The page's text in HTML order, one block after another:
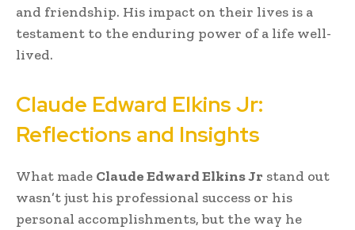
and friendship. His impact on their lives is a
testament to the enduring power of a life well-
lived.
Claude Edward Elkins Jr:
Reflections and Insights
What made Claude Edward Elkins Jr stand out
wasn’t just his professional success or his
personal accomplishments, but the way he